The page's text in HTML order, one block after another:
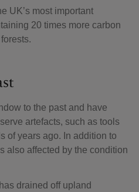
UK’s most important
20 times more carbon
to the past and have
artefacts, such as tools
of years ago. In addition to
also affected by the condition
drained off upland